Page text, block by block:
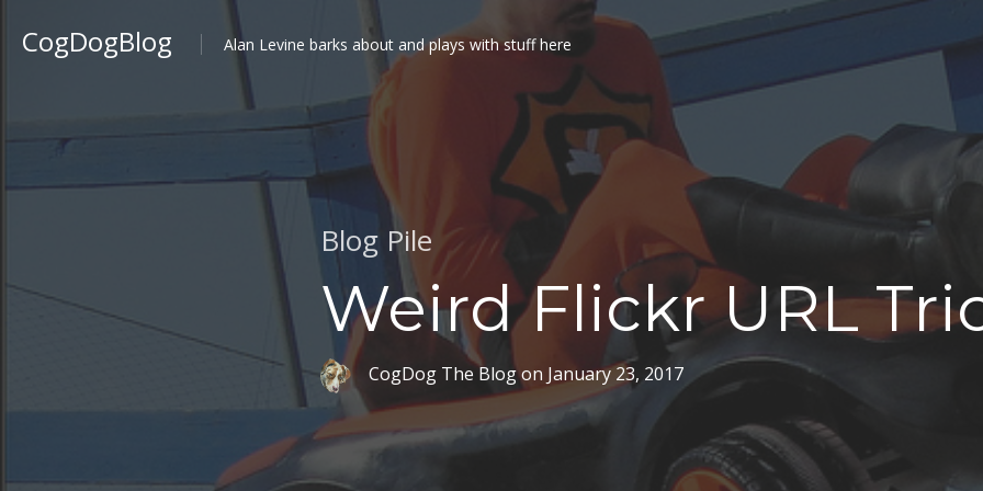
CogDogBlog Alan Levine barks about and plays with stuff here
Blog Pile
Weird Flickr URL
CogDog The Blogon January 23, 2017